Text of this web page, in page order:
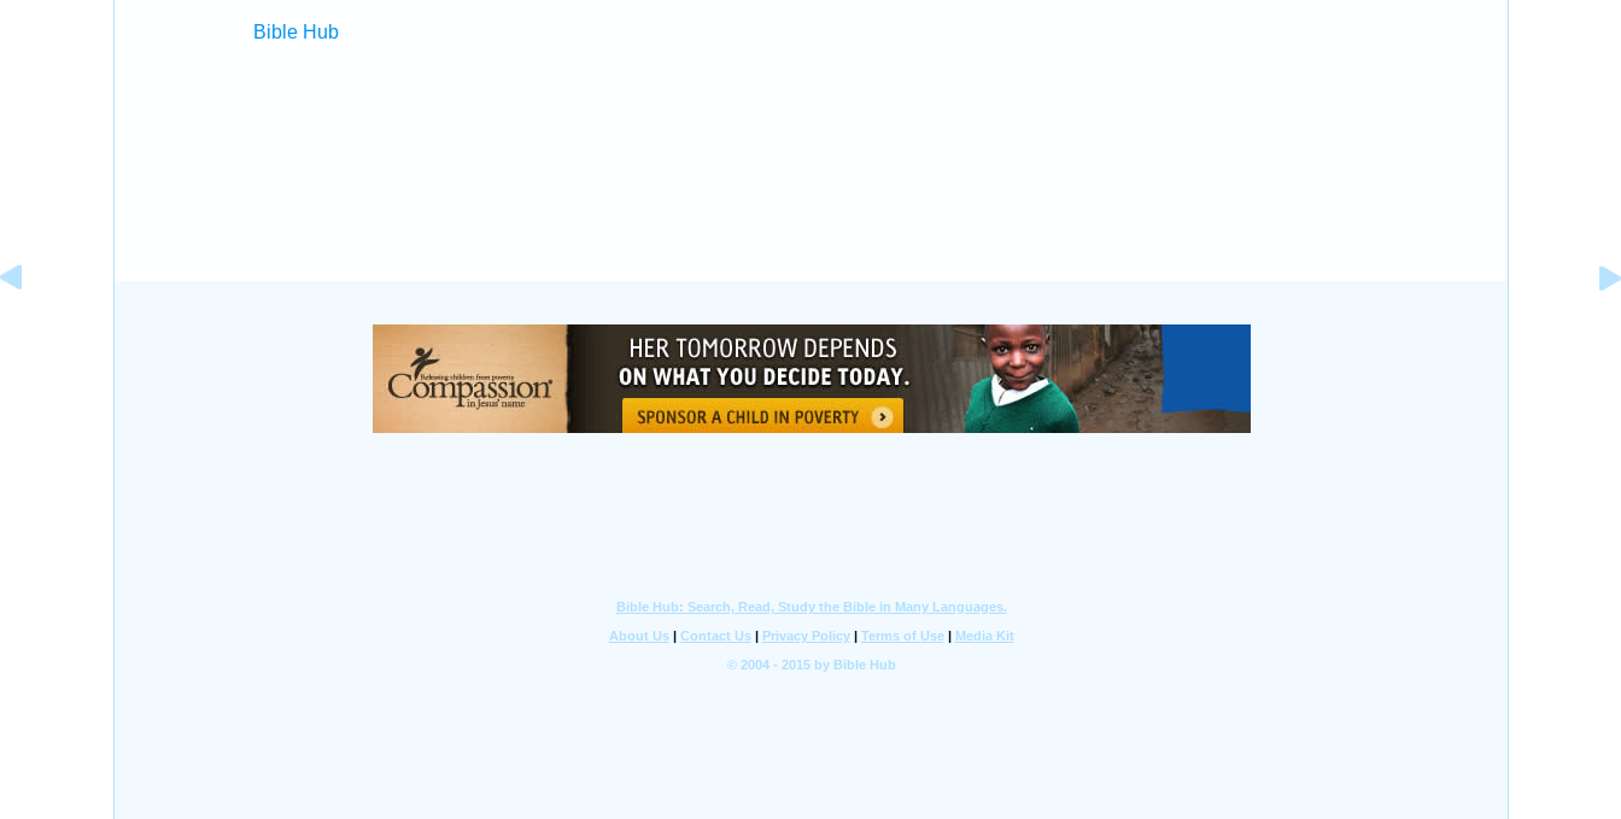
Bible Hub